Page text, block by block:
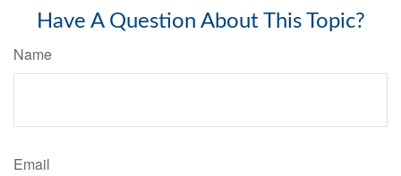
Have A Question About This Topic?
Name
Email